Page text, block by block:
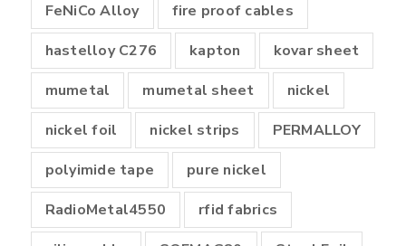
FeNiCo Alloy
fire proof cables
hastelloy C276
kapton
kovar sheet
mumetal
mumetal sheet
nickel
nickel foil
nickel strips
PERMALLOY
polyimide tape
pure nickel
RadioMetal4550
rfid fabrics